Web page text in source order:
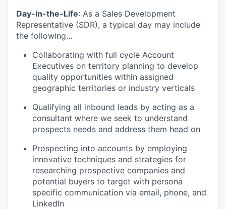
Day-in-the-Life: As a Sales Development
Representative (SDR), a typical day may include
the following…
Collaborating with full cycle Account
Executives on territory planning to develop
quality opportunities within assigned
geographic territories or industry verticals
Qualifying all inbound leads by acting as a
consultant where we seek to understand
prospects needs and address them head on
Prospecting into accounts by employing
innovative techniques and strategies for
researching prospective companies and
potential buyers to target with persona
specific communication via email, phone, and
LinkedIn